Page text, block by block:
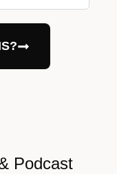
Podcast